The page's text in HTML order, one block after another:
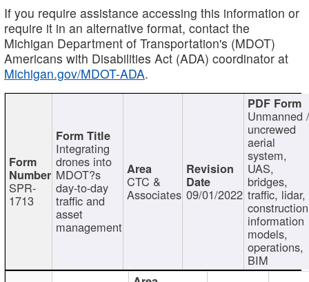
If you require assistance accessing this information or
require it in an alternative format, contact the
Michigan Department of Transportation's (MDOT)
Americans with Disabilities Act (ADA) coordinator at
Michigan.gov/MDOT-ADA.
SPR-
1713
Integrating
drones into
MDOT?s
day-to-day
traffic and
asset
management
CTC &
Associates 09/01/2022
Unmanned
uncrewed
aerial
system,
UAS,
bridges,
traffic, lidar,
information
models,
operations,
BIM